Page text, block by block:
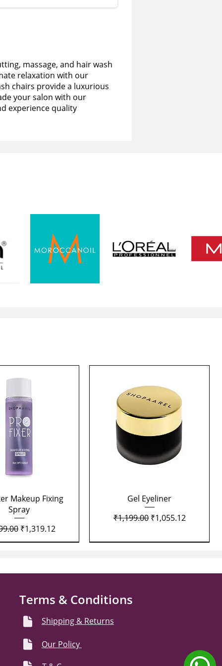
massage, and hair wash
relaxation with our
chairs provide a luxurious
your salon with our
experience quality
Quick View
Makeup Fixing
Spray
Price
Sale Price
₹1,319.12
Quick View
Gel Eyeliner
Regular Price
₹1,199.00 Sale Price
₹1,055.12
Terms & Conditions
Shipping & Returns
Our Policy